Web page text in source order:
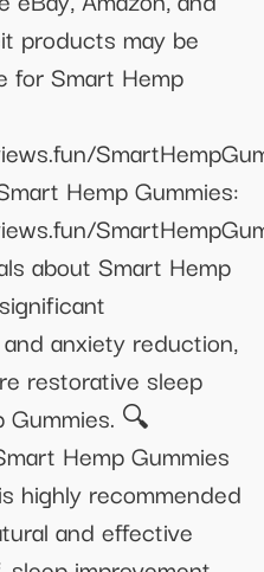
products may be
Smart Hemp
Hemp Gummies:
about Smart Hemp
anxiety reduction,
restorative sleep
🔍
Hemp Gummies
highly recommended
and effective